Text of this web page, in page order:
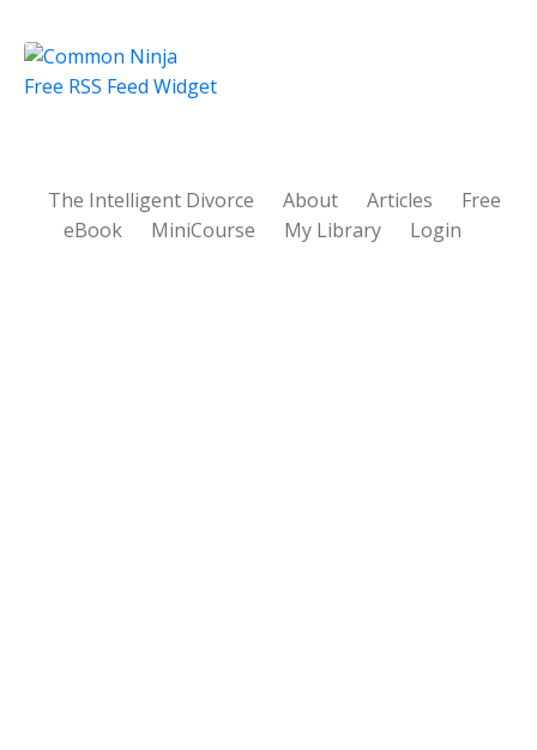
Free RSS Feed Widget
The Intelligent Divorce About Articles
Free
eBook
MiniCourse My Library Login